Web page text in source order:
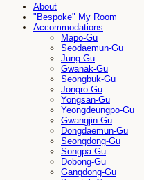
About
"Bespoke" My Room
Accommodations
Mapo-Gu
Seodaemun-Gu
Jung-Gu
Gwanak-Gu
Seongbuk-Gu
Jongro-Gu
Yongsan-Gu
Yeongdeungpo-Gu
Gwangjin-Gu
Dongdaemun-Gu
Seongdong-Gu
Songpa-Gu
Dobong-Gu
Gangdong-Gu